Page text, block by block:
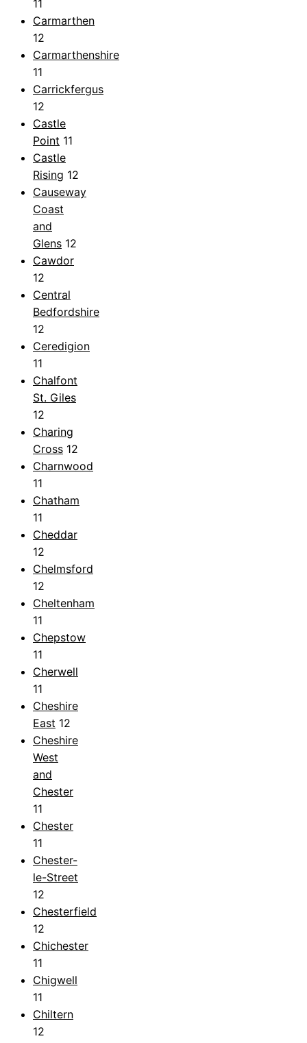
11
Carmarthen
12
Carmarthenshire
11
Carrickfergus
12
Castle
Point 11
Castle
Rising 12
Causeway
Coast
and
Glens 12
Cawdor
12
Central
Bedfordshire
12
Ceredigion
11
Chalfont
St. Giles
12
Charing
Cross 12
Charnwood
11
Chatham
11
Cheddar
12
Chelmsford
12
Cheltenham
11
Chepstow
11
Cherwell
11
Cheshire
East 12
Cheshire
West
and
Chester
11
Chester
11
Chester-
le-Street
12
Chesterfield
12
Chichester
11
Chigwell
11
Chiltern
12